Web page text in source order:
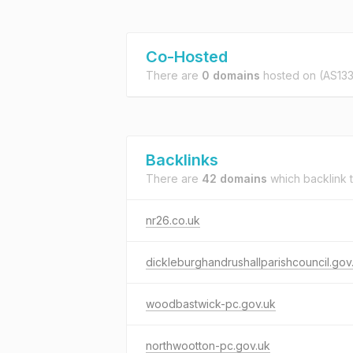
Co-Hosted
There are 0 domains hosted on
Backlinks
There are 42 domains which backlink
nr26.co.uk
woodbastwick-pc.gov.uk
northwootton-pc.gov.uk